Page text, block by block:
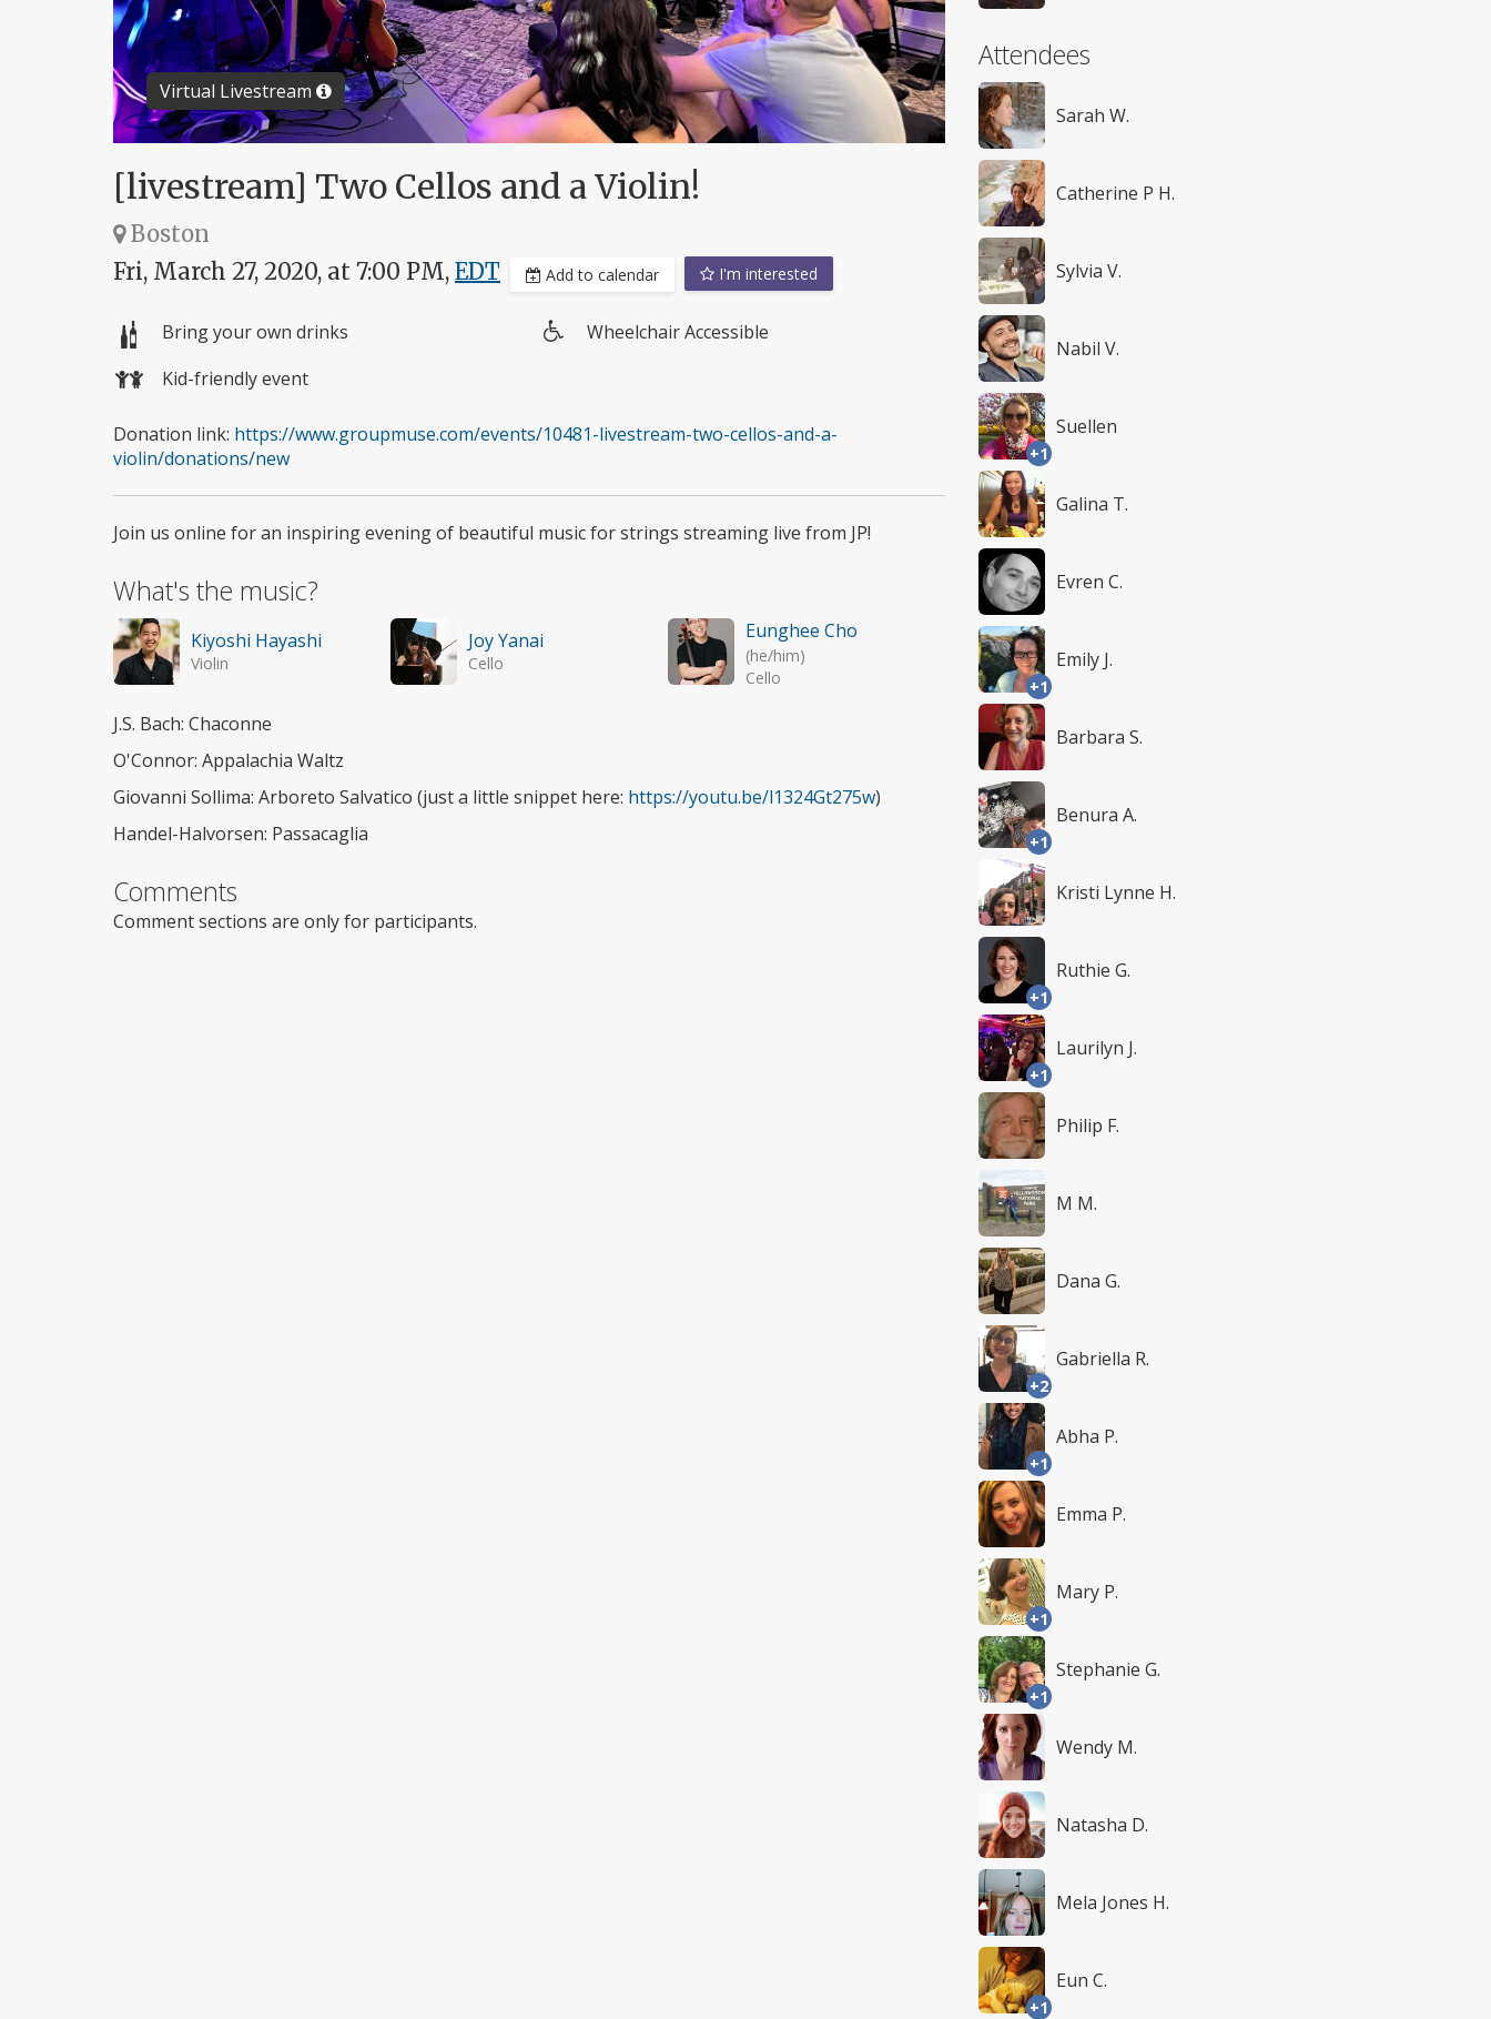
Virtual Livestream
[livestream] Two Cellos and a Violin!
Boston
Fri, March 27, 2020, at 7:00 PM, EDT Add to calendar I'm interested
Bring your own drinks
Wheelchair Accessible
Kid-friendly event
Donation link: https://www.groupmuse.com/events/10481-livestream-two-cellos-and-a-
violin/donations/new
Join us online for an inspiring evening of beautiful music for strings streaming live from JP!
What's the music?
Kiyoshi Hayashi
Violin
Joy Yanai
Cello
Eunghee Cho
(he/him)
Cello
J.S. Bach: Chaconne
O'Connor: Appalachia Waltz
Giovanni Sollima: Arboreto Salvatico (just a little snippet here: https://youtu.be/l1324Gt275w)
Handel-Halvorsen: Passacaglia
Comments
Comment sections are only for participants.
Attendees
Sarah W.
Catherine P H.
Sylvia V.
Nabil V.
+1
Suellen
Galina T.
Evren C.
+1
Emily J.
Barbara S.
+1
Benura A.
Kristi Lynne H.
+1
Ruthie G.
+1
Laurilyn J.
Philip F.
M M.
Dana G.
+2
Gabriella R.
+1
Abha P.
Emma P.
+1
Mary P.
+1
Stephanie G.
Wendy M.
Natasha D.
Mela Jones H.
+1
Eun C.